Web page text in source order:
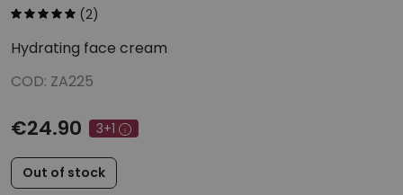
(2)
Hydrating face cream
COD: ZA225
€24.90 3+1
Out of stock